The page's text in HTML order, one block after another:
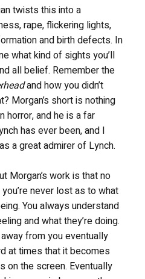
twists this into a
rape, flickering lights,
and birth defects. In
what kind of sights you’ll
all belief. Remember the
and how you didn’t
Morgan’s short is nothing
horror, and he is a far
has ever been, and I
a great admirer of Lynch.
Morgan’s work is that no
never lost as to what
You always understand
and what they’re doing.
from you eventually
at times that it becomes
on the screen. Eventually